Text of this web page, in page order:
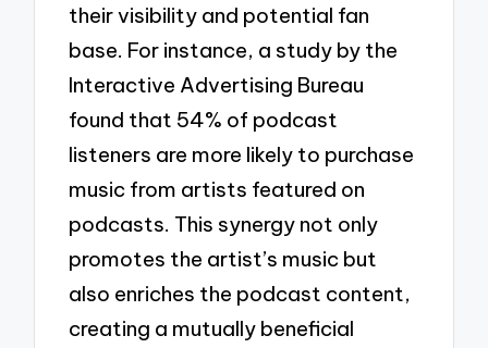
their visibility and potential fan
base. For instance, a study by the
Interactive Advertising Bureau
found that 54% of podcast
listeners are more likely to purchase
music from artists featured on
podcasts. This synergy not only
promotes the artist’s music but
also enriches the podcast content,
creating a mutually beneficial